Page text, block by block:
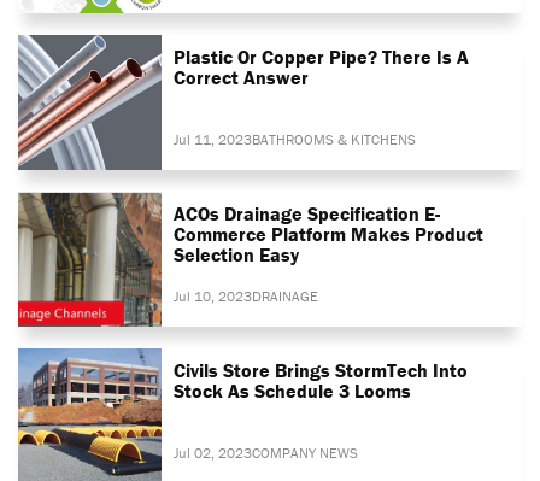
Plastic Or Copper Pipe? There Is A
Correct Answer
Jul 11, 2023BATHROOMS & KITCHENS
ACOs Drainage Specification E-
Commerce Platform Makes Product
Selection Easy
Jul 10, 2023DRAINAGE
Civils Store Brings StormTech Into
Stock As Schedule 3 Looms
Jul 02, 2023COMPANY NEWS